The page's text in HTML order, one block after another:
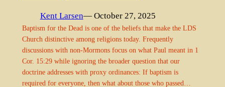
Kent Larsen— October 27, 2025
Baptism for the Dead is one of the beliefs that make the LDS
Church distinctive among religions today. Frequently
discussions with non-Mormons focus on what Paul meant in 1
Cor. 15:29 while ignoring the broader question that our
doctrine addresses with proxy ordinances: If baptism is
required for everyone, then what about those who passed…